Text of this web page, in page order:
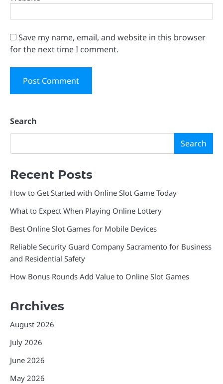
Save my name, email, and website in this browser
for the next time I comment.
Search
Search
Recent Posts
How to Get Started with Online Slot Game Today
What to Expect When Playing Online Lottery
Best Online Slot Games for Mobile Devices
Reliable Security Guard Company Sacramento for Business
and Residential Safety
How Bonus Rounds Add Value to Online Slot Games
Archives
August 2026
July 2026
June 2026
May 2026